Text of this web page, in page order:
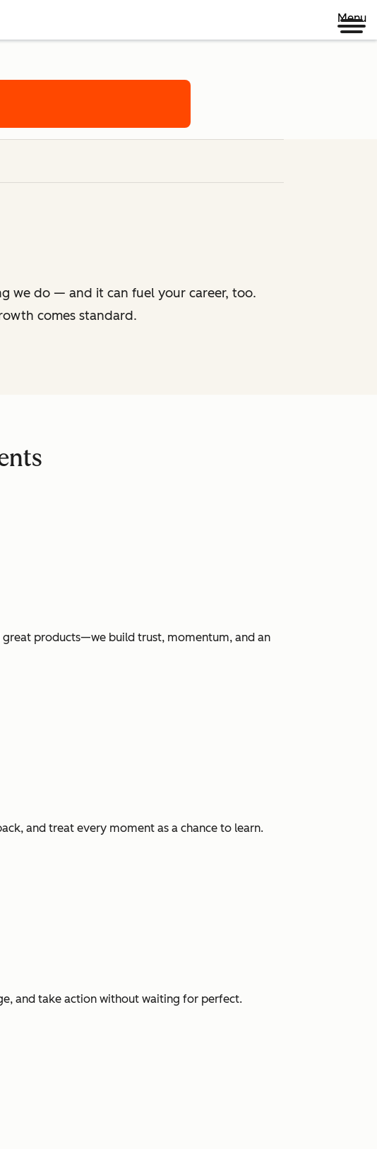
Menu
we do — and it can fuel your career, too.
comes standard.
great products—we build trust, momentum, and an
and treat every moment as a chance to learn.
and take action without waiting for perfect.